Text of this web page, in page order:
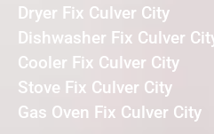
Dryer Fix Culver City
Dishwasher Fix Culver
Cooler Fix Culver City
Stove Fix Culver City
Gas Oven Fix Culver City